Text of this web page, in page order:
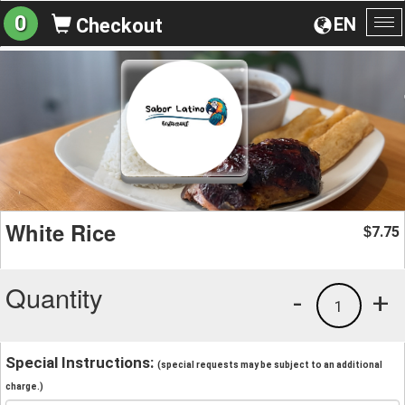
EN
0 Checkout
White Rice $7.75
Quantity +
1
-
Special Instructions: (special requests may be subject to an additional
charge.)